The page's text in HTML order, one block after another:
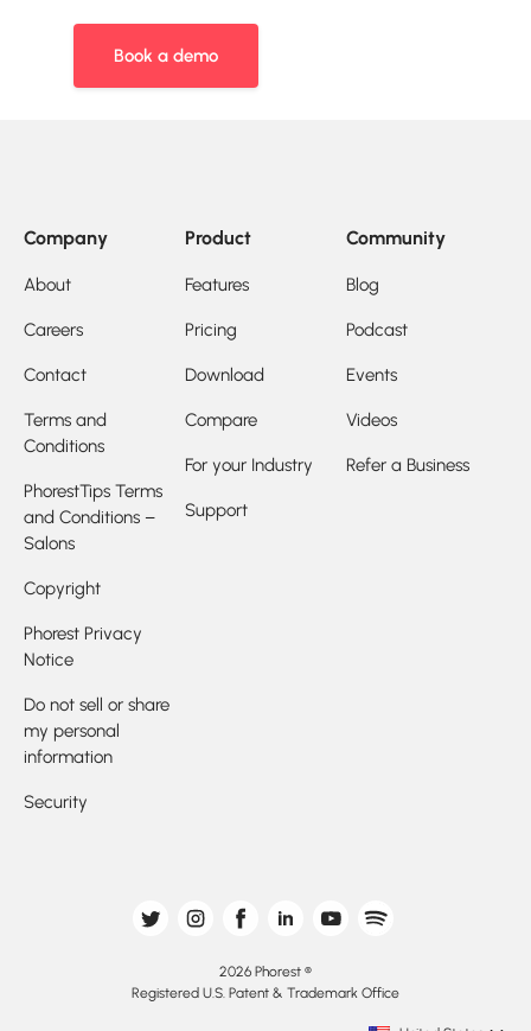
Book a demo
Company
About
Careers
Contact
Terms and
Conditions
PhorestTips Terms
and Conditions –
Salons
Copyright
Phorest Privacy
Notice
Do not sell or share
my personal
information
Security
Product
Features
Pricing
Download
Compare
For your Industry
Support
Community
Blog
Podcast
Events
Videos
Refer a Business
2026 Phorest ®
Registered U.S. Patent & Trademark Office